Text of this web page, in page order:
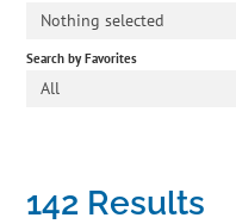
Nothing selected
Search by Favorites
All
142 Results